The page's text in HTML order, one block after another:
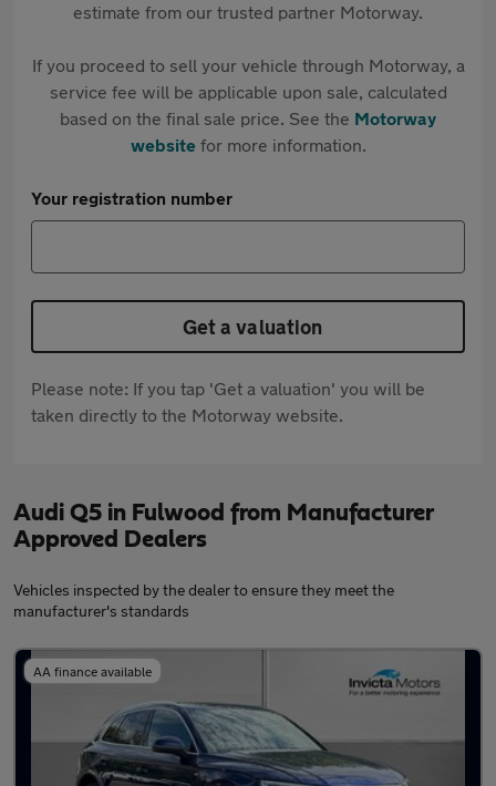
estimate from our trusted partner Motorway.
If you proceed to sell your vehicle through Motorway, a
service fee will be applicable upon sale, calculated
based on the final sale price. See the Motorway
websitefor more information.
Your registration number
Get a valuation
Please note: If you tap 'Get a valuation' you will be
taken directly to the Motorway website.
Audi Q5 in Fulwood from Manufacturer
Approved Dealers
Vehicles inspected by the dealer to ensure they meet the
manufacturer's standards
AA finance available